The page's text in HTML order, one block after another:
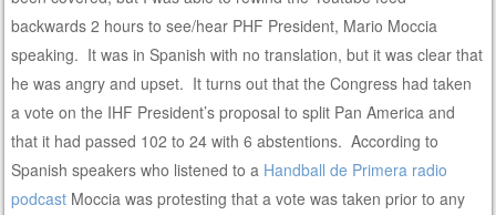
backwards 2 hours to see/hear PHF President, Mario Moccia
speaking. It was in Spanish with no translation, but it was clear that
he was angry and upset. It turns out that the Congress had taken
a vote on the IHF President’s proposal to split Pan America and
that it had passed 102 to 24 with 6 abstentions. According to
Spanish speakers who listened to a Handball de Primera radio
podcast Moccia was protesting that a vote was taken prior to any